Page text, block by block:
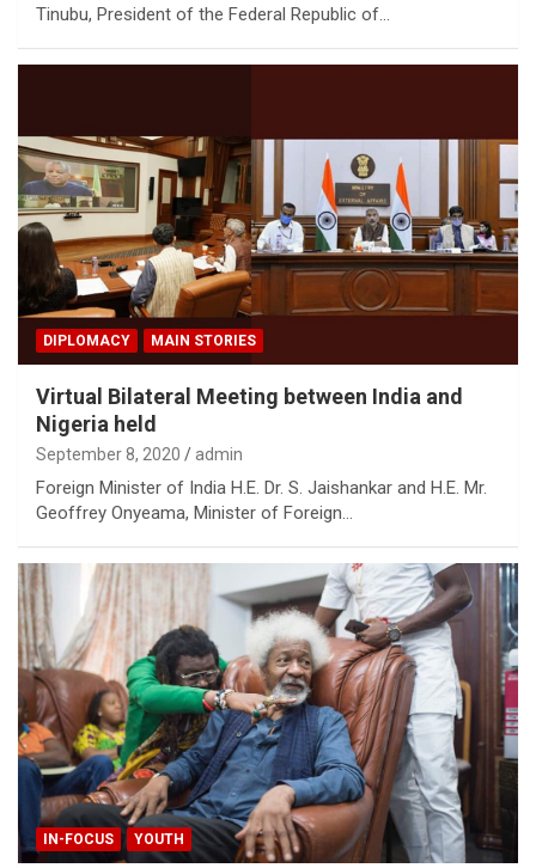
Tinubu, President of the Federal Republic of…
DIPLOMACY MAIN STORIES
Virtual Bilateral Meeting between India and
Nigeria held
September 8, 2020 admin
Foreign Minister of India H.E. Dr. S. Jaishankar and H.E. Mr.
Geoffrey Onyeama, Minister of Foreign…
IN-FOCUS YOUTH